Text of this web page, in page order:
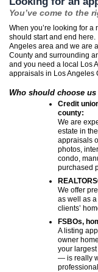
You’ve come to the
When you’re looking for
should start and end
Angeles area and we are
County and surrounding
and you need a local Los
appraisals in Los Angeles
Who should choose
Credit
county:
We are
estate in
appraisals
photos,
condo,
purchased
We offer
as well as
clients’
FSBOs,
A listing
owner
your
— is really